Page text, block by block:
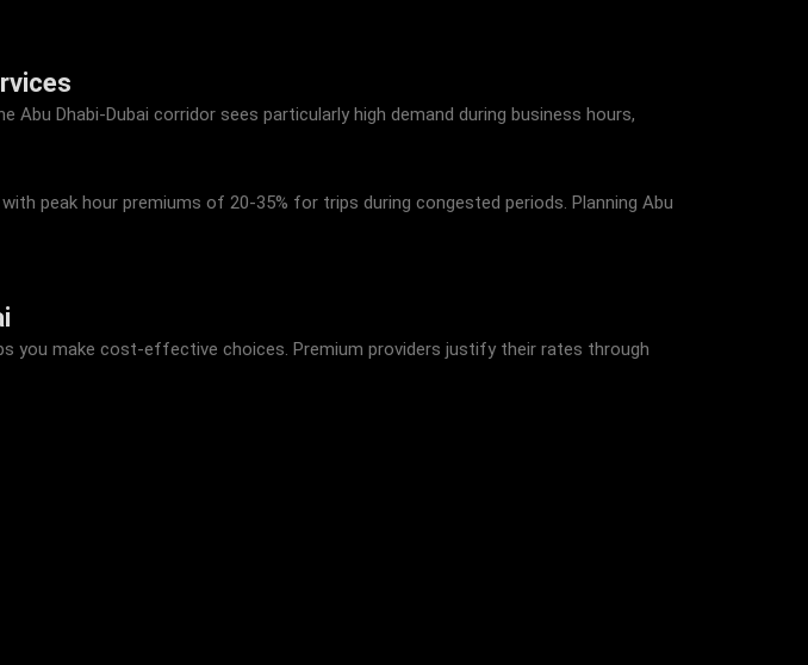
Abu Dhabi-Dubai corridor sees particularly high demand during business hours,
peak hour premiums of 20-35% for trips during congested periods. Planning Abu
you make cost-effective choices. Premium providers justify their rates through